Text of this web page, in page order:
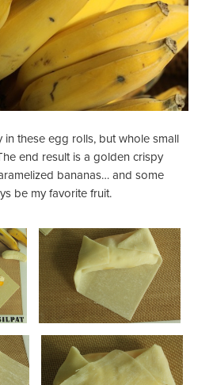
in these egg rolls, but whole small
end result is a golden crispy
bananas… and some
be my favorite fruit.